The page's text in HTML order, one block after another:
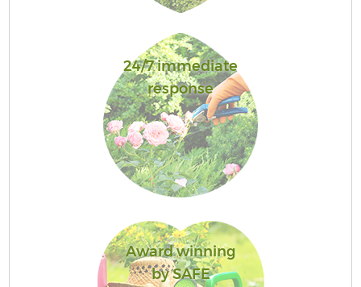
24/7 immediate
response
Award winning
by SAFE